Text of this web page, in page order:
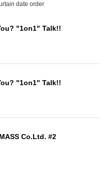
date order
"1on1" Talk!!
"1on1" Talk!!
Co.Ltd. #2